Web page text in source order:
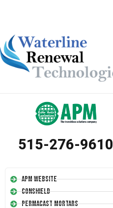
515-276-9610
APM Website
Conshield
Permacast Mortars